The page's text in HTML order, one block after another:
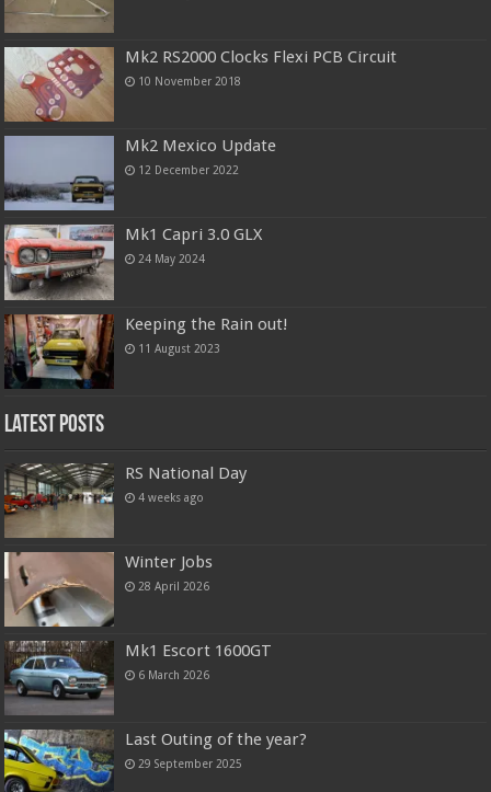
Mk2 RS2000 Clocks Flexi PCB Circuit
10 November 2018
Mk2 Mexico Update
12 December 2022
Mk1 Capri 3.0 GLX
24 May 2024
Keeping the Rain out!
11 August 2023
Latest Posts
RS National Day
4 weeks ago
Winter Jobs
28 April 2026
Mk1 Escort 1600GT
6 March 2026
Last Outing of the year?
29 September 2025